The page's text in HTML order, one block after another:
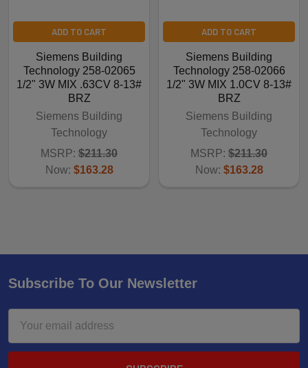
ADD TO CART
Siemens Building
Technology 258-02065
1/2" 3W MIX .63CV 8-13#
BRZ
Siemens Building
Technology
MSRP: $211.30
Now: $163.28
ADD TO CART
Siemens Building
Technology 258-02066
1/2" 3W MIX 1.0CV 8-13#
BRZ
Siemens Building
Technology
MSRP: $211.30
Now: $163.28
Subscribe To Our Newsletter
Address